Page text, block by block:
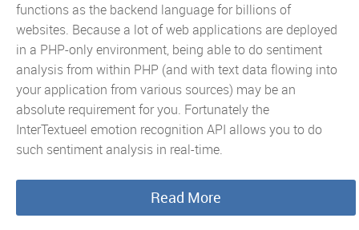
functions as the backend language for billions of
websites. Because a lot of web applications are deployed
in a PHP-only environment, being able to do sentiment
analysis from within PHP (and with text data flowing into
your application from various sources) may be an
absolute requirement for you. Fortunately the
InterTextueel emotion recognition API allows you to do
such sentiment analysis in real-time.
Read More